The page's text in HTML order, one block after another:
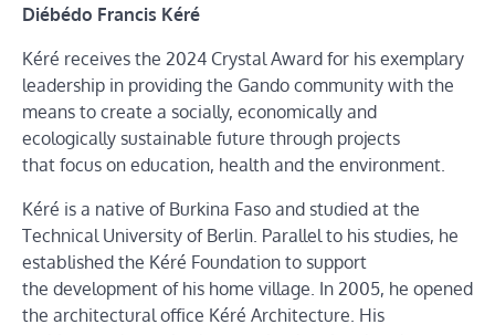
Diébédo Francis Kéré
Kéré receives the 2024 Crystal Award for his exemplary
leadership in providing the Gando community with the
means to create a socially, economically and
ecologically sustainable future through projects
that focus on education, health and the environment.
Kéré is a native of Burkina Faso and studied at the
Technical University of Berlin. Parallel to his studies, he
established the Kéré Foundation to support
the development of his home village. In 2005, he opened
the architectural office Kéré Architecture. His